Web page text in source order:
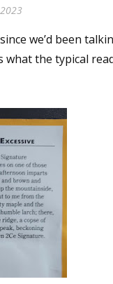
we’d been
what the typical